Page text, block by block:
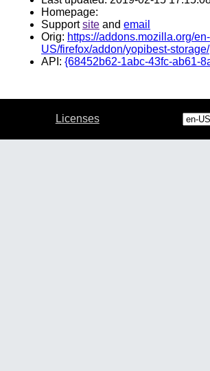
Homepage:
Supportsite and email
Orig: https://addons.mozilla.org/en-
US/firefox/addon/yopibest-storage/
API: {68452b62-1abc-43fc-ab61-
Licenses